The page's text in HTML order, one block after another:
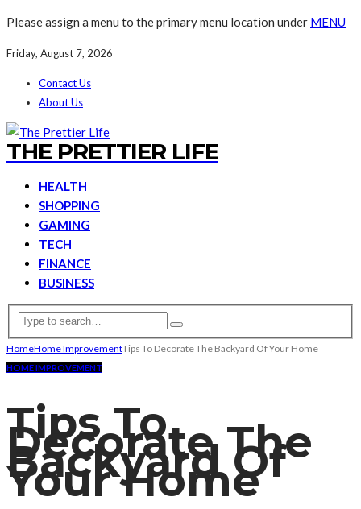
Please assign a menu to the primary menu location under MENU
Friday, August 7, 2026
Contact Us
About Us
THE PRETTIER LIFE
HEALTH
SHOPPING
GAMING
TECH
FINANCE
BUSINESS
HomeHome ImprovementTips To Decorate The Backyard Of Your Home
HOME IMPROVEMENT
Tips To
Decorate The
Backyard Of
Your Home